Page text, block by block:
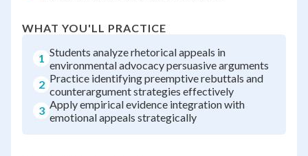
WHAT YOU'LL PRACTICE
1 Students analyze rhetorical appeals in
environmental advocacy persuasive arguments
2 Practice identifying preemptive rebuttals and
counterargument strategies effectively
3 Apply empirical evidence integration with
emotional appeals strategically